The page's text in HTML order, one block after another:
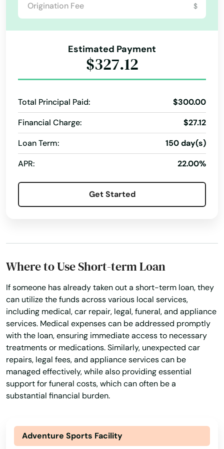
$
Estimated Payment
$327.12
Total Principal Paid:
$300.00
Financial Charge:
$27.12
Loan Term:
150 day(s)
APR:
22.00%
Get Started
Where to Use Short-term Loan
If someone has already taken out a short-term loan, they
can utilize the funds across various local services,
including medical, car repair, legal, funeral, and appliance
services. Medical expenses can be addressed promptly
with the loan, ensuring immediate access to necessary
treatments or medications. Similarly, unexpected car
repairs, legal fees, and appliance services can be
managed effectively, while also providing essential
support for funeral costs, which can often be a
substantial financial burden.
Adventure Sports Facility
Clewiston
Cocoa Beach
Coconut Creek
Coconut Grove
Cooper City
Coral
Crestview
Cross City
Crystal Beach
Crystal River
Cutler Bay
Dania Beach